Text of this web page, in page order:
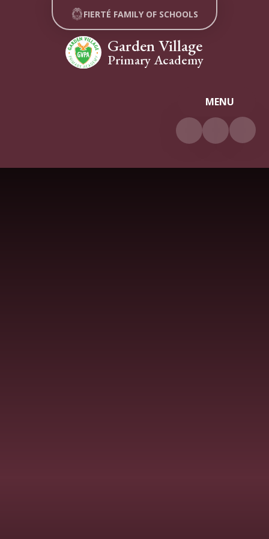
Skip to content ↓
MENU
Garden Village
Primary Academy
FIERTÉ FAMILY OF SCHOOLS